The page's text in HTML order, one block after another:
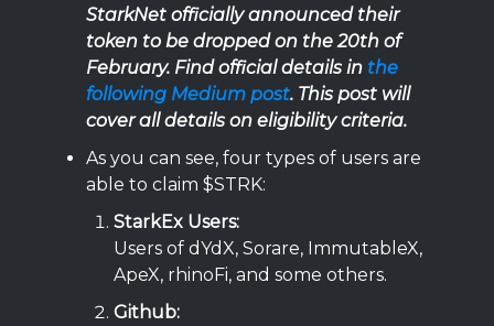
StarkNet officially announced their
token to be dropped on the 20th of
February. Find official details in the
following Medium post. This post will
cover all details on eligibility criteria.
As you can see, four types of users are
able to claim $STRK:
StarkEx Users:
Users of dYdX, Sorare, ImmutableX,
ApeX, rhinoFi, and some others.
Github: